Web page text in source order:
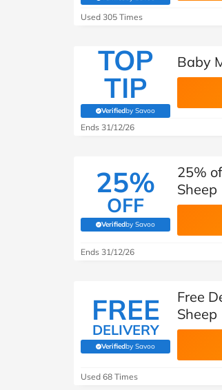
Used 305 Times
TOP
TIP
Verifiedby Savoo
(verified by Savoo deals team)
Baby
Ends 31/12/26
25%
OFF
Verifiedby Savoo
(verified by Savoo deals team)
25%
Sheep
Ends 31/12/26
FREE
DELIVERY
Verifiedby Savoo
(verified by Savoo deals team)
Free
Sheep
Used 68 Times